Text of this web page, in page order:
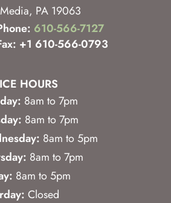
Media, PA 19063
610-566-7127
+1 610-566-0793
HOURS
8am to 7pm
8am to 7pm
8am to 5pm
8am to 7pm
8am to 5pm
Closed